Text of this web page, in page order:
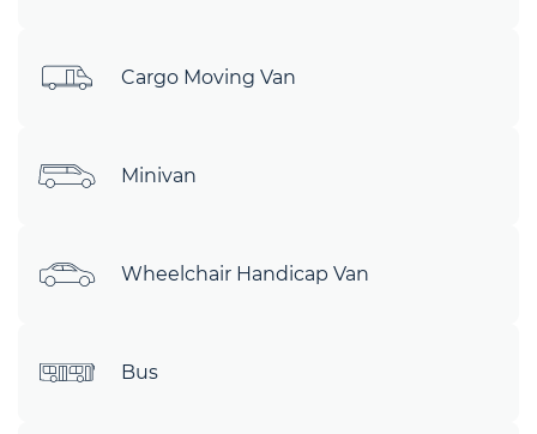
Cargo Moving Van
Minivan
Wheelchair Handicap Van
Bus